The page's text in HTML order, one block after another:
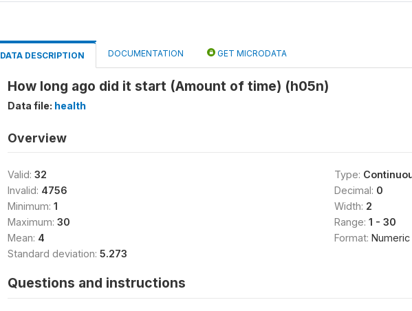
DATA DESCRIPTION DOCUMENTATION GET MICRODATA
How long ago did it start (Amount of time) (h05n)
Data file: health
Overview
Valid: 32
Invalid: 4756
Minimum: 1
Maximum: 30
Mean: 4
Standard deviation: 5.273
Type:
Decimal: 0
Width: 2
Range: 1 - 30
Format: Numeric
Questions and instructions